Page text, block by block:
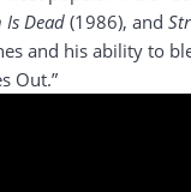
Is Dead (1986), and
and his ability to
Out.”